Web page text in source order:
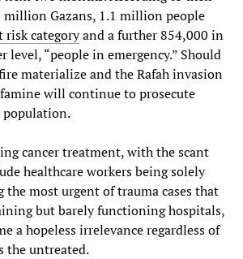
million Gazans, 1.1 million people
risk categoryand a further 854,000 in
level, “people in emergency.” Should
materialize and the Rafah invasion
will continue to prosecute
population.
cancer treatment, with the scant
healthcare workers being solely
most urgent of trauma cases that
but barely functioning hospitals,
a hopeless irrelevance regardless of
the untreated.